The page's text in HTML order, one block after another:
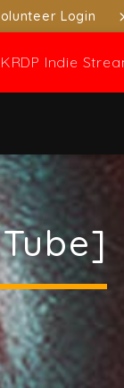
Login
KRDP Indie
Music Mix
pm 1:00 pm